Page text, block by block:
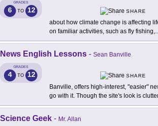
GRADES
6 TO 12
SHARE
about how climate change is affecting
on familiar activities, such as fly fishing,
News English Lessons - Sean Banville
GRADES
4 TO 12
SHARE
Banville, offers high-interest, "easier"
go with it. Though the site's look is
Science Geek - Mr. Allan